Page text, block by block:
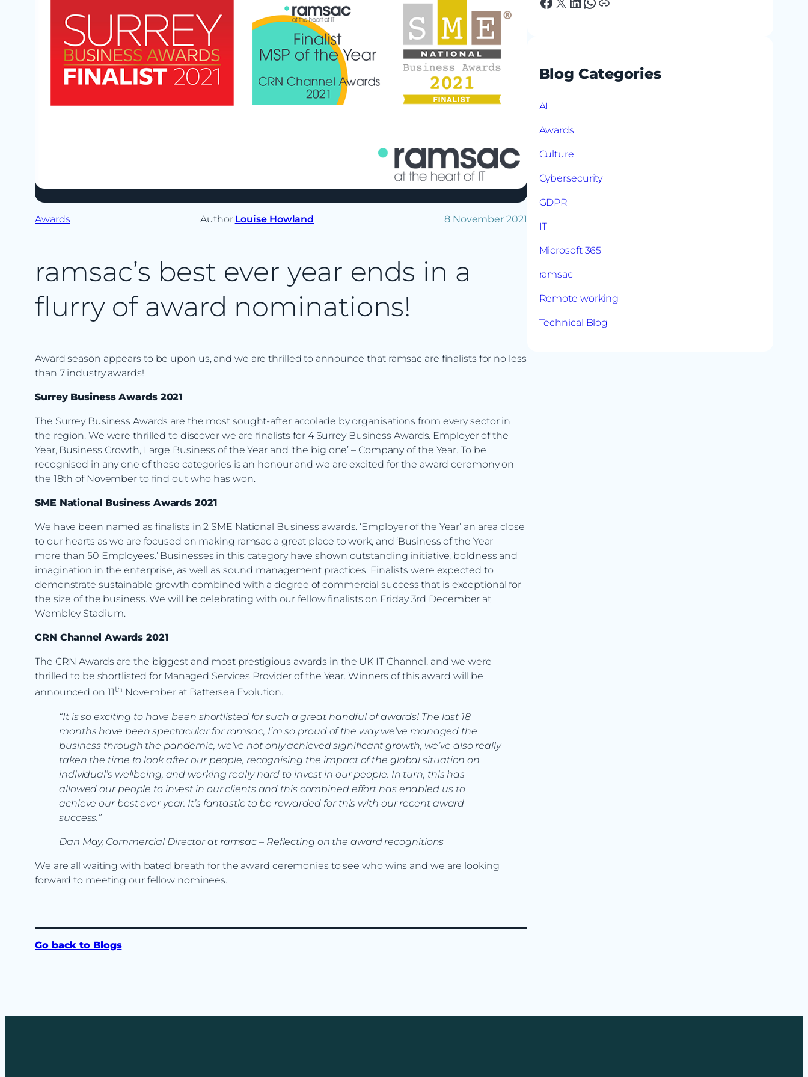
Awards Author:Louise Howland 8 November 2021
ramsac’s best ever year ends in a
flurry of award nominations!
Award season appears to be upon us, and we are thrilled to announce that ramsac are finalists for no less
than 7 industry awards!
Surrey Business Awards 2021
The Surrey Business Awards are the most sought-after accolade by organisations from every sector in
the region. We were thrilled to discover we are finalists for 4 Surrey Business Awards. Employer of the
Year, Business Growth, Large Business of the Year and ‘the big one’ – Company of the Year. To be
recognised in any one of these categories is an honour and we are excited for the award ceremony on
the 18th of November to find out who has won.
SME National Business Awards 2021
We have been named as finalists in 2 SME National Business awards. ‘Employer of the Year’ an area close
to our hearts as we are focused on making ramsac a great place to work, and ‘Business of the Year –
more than 50 Employees.’ Businesses in this category have shown outstanding initiative, boldness and
imagination in the enterprise, as well as sound management practices. Finalists were expected to
demonstrate sustainable growth combined with a degree of commercial success that is exceptional for
the size of the business. We will be celebrating with our fellow finalists on Friday 3rd December at
Wembley Stadium.
CRN Channel Awards 2021
The CRN Awards are the biggest and most prestigious awards in the UK IT Channel, and we were
thrilled to be shortlisted for Managed Services Provider of the Year. Winners of this award will be
announced on 11th November at Battersea Evolution.
“It is so exciting to have been shortlisted for such a great handful of awards! The last 18
months have been spectacular for ramsac, I’m so proud of the way we’ve managed the
business through the pandemic, we’ve not only achieved significant growth, we’ve also really
taken the time to look after our people, recognising the impact of the global situation on
individual’s wellbeing, and working really hard to invest in our people. In turn, this has
allowed our people to invest in our clients and this combined effort has enabled us to
achieve our best ever year. It’s fantastic to be rewarded for this with our recent award
success.”
Dan May, Commercial Director at ramsac – Reflecting on the award recognitions
We are all waiting with bated breath for the award ceremonies to see who wins and we are looking
forward to meeting our fellow nominees.
Go back to Blogs
Blog Categories
AI
Awards
Culture
Cybersecurity
GDPR
IT
Microsoft 365
ramsac
Remote working
Technical Blog